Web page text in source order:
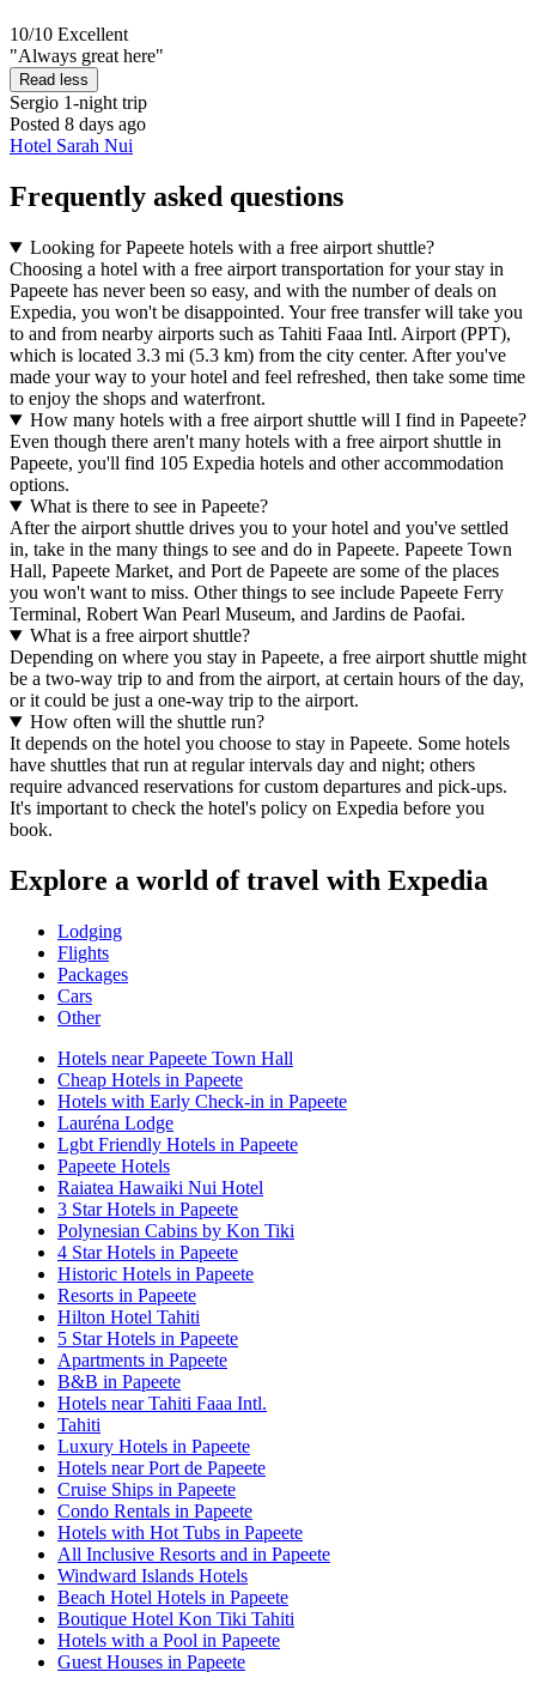
10/10 Excellent
"Always great here"
Read less
Sergio 1-night trip
Posted 8 days ago
Hotel Sarah Nui
Frequently asked questions
Looking for Papeete hotels with a free airport shuttle?
Choosing a hotel with a free airport transportation for your stay in
Papeete has never been so easy, and with the number of deals on
Expedia, you won't be disappointed. Your free transfer will take you
to and from nearby airports such as Tahiti Faaa Intl. Airport (PPT),
which is located 3.3 mi (5.3 km) from the city center. After you've
made your way to your hotel and feel refreshed, then take some time
to enjoy the shops and waterfront.
How many hotels with a free airport shuttle will I find in Papeete?
Even though there aren't many hotels with a free airport shuttle in
Papeete, you'll find 105 Expedia hotels and other accommodation
options.
What is there to see in Papeete?
After the airport shuttle drives you to your hotel and you've settled
in, take in the many things to see and do in Papeete. Papeete Town
Hall, Papeete Market, and Port de Papeete are some of the places
you won't want to miss. Other things to see include Papeete Ferry
Terminal, Robert Wan Pearl Museum, and Jardins de Paofai.
What is a free airport shuttle?
Depending on where you stay in Papeete, a free airport shuttle might
be a two-way trip to and from the airport, at certain hours of the day,
or it could be just a one-way trip to the airport.
How often will the shuttle run?
It depends on the hotel you choose to stay in Papeete. Some hotels
have shuttles that run at regular intervals day and night; others
require advanced reservations for custom departures and pick-ups.
It's important to check the hotel's policy on Expedia before you
book.
Explore a world of travel with Expedia
Lodging
Flights
Packages
Cars
Other
Hotels near Papeete Town Hall
Cheap Hotels in Papeete
Hotels with Early Check-in in Papeete
Lauréna Lodge
Lgbt Friendly Hotels in Papeete
Papeete Hotels
Raiatea Hawaiki Nui Hotel
3 Star Hotels in Papeete
Polynesian Cabins by Kon Tiki
4 Star Hotels in Papeete
Historic Hotels in Papeete
Resorts in Papeete
Hilton Hotel Tahiti
5 Star Hotels in Papeete
Apartments in Papeete
B&B in Papeete
Hotels near Tahiti Faaa Intl.
Tahiti
Luxury Hotels in Papeete
Hotels near Port de Papeete
Cruise Ships in Papeete
Condo Rentals in Papeete
Hotels with Hot Tubs in Papeete
All Inclusive Resorts and in Papeete
Windward Islands Hotels
Beach Hotel Hotels in Papeete
Boutique Hotel Kon Tiki Tahiti
Hotels with a Pool in Papeete
Guest Houses in Papeete